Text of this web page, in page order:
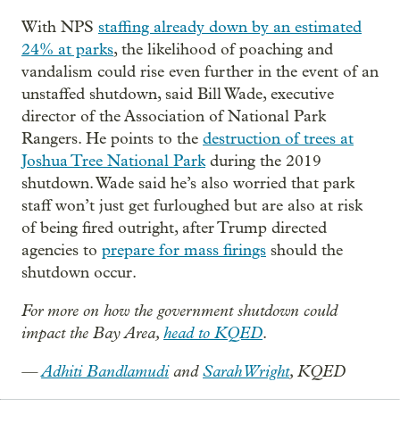
With NPS staffing already down by an estimated
24% at parks, the likelihood of poaching and
vandalism could rise even further in the event of an
unstaffed shutdown, said Bill Wade, executive
director of the Association of National Park
Rangers. He points to the destruction of trees at
Joshua Tree National Parkduring the 2019
shutdown. Wade said he’s also worried that park
staff won’t just get furloughed but are also at risk
of being fired outright, after Trump directed
agencies to prepare for mass firings should the
shutdown occur.
For more on how the government shutdown could
impact the Bay Area, head to KQED.
—Adhiti BandlamudiandSarah Wright, KQED